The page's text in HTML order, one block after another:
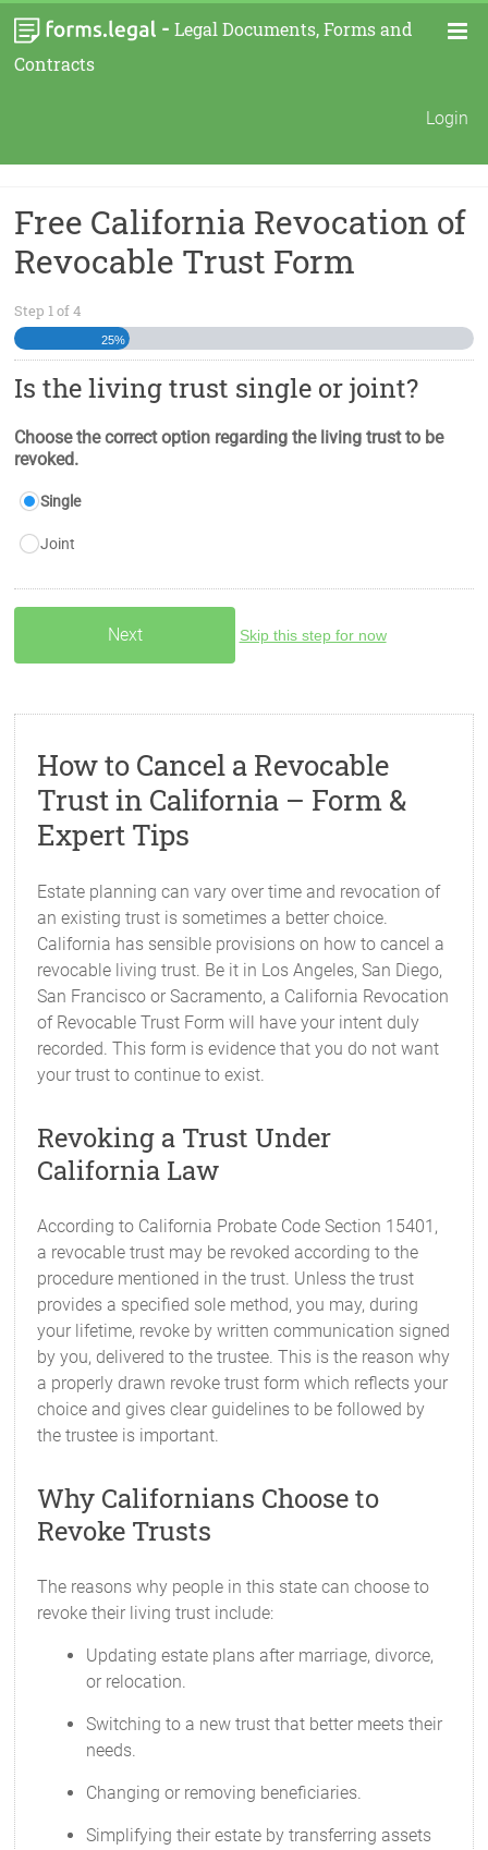
- Legal Documents, Forms and
Contracts
Login
Free California Revocation of
Revocable Trust Form
Step 1of4
25%
Is the living trust single or joint?
Choose the correct option regarding the living trust to be
revoked.
Single
Joint
Skip this step for now
How to Cancel a Revocable
Trust in California – Form &
Expert Tips
Estate planning can vary over time and revocation of
an existing trust is sometimes a better choice.
California has sensible provisions on how to cancel a
revocable living trust. Be it in Los Angeles, San Diego,
San Francisco or Sacramento, a California Revocation
of Revocable Trust Form will have your intent duly
recorded. This form is evidence that you do not want
your trust to continue to exist.
Revoking a Trust Under
California Law
According to California Probate Code Section 15401,
a revocable trust may be revoked according to the
procedure mentioned in the trust. Unless the trust
provides a specified sole method, you may, during
your lifetime, revoke by written communication signed
by you, delivered to the trustee. This is the reason why
a properly drawn revoke trust form which reflects your
choice and gives clear guidelines to be followed by
the trustee is important.
Why Californians Choose to
Revoke Trusts
The reasons why people in this state can choose to
revoke their living trust include:
Updating estate plans after marriage, divorce,
or relocation.
Switching to a new trust that better meets their
needs.
Changing or removing beneficiaries.
Simplifying their estate by transferring assets